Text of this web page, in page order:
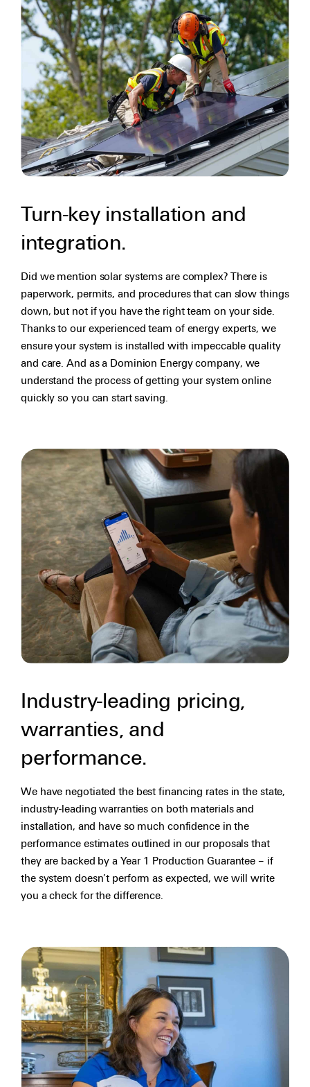
Turn-key installation and
integration.
Did we mention solar systems are complex? There is
paperwork, permits, and procedures that can slow things
down, but not if you have the right team on your side.
Thanks to our experienced team of energy experts, we
ensure your system is installed with impeccable quality
and care. And as a Dominion Energy company, we
understand the process of getting your system online
quickly so you can start saving.
Industry-leading pricing,
warranties, and
performance.
We have negotiated the best financing rates in the state,
industry-leading warranties on both materials and
installation, and have so much confidence in the
performance estimates outlined in our proposals that
they are backed by a Year 1 Production Guarantee – if
the system doesn’t perform as expected, we will write
you a check for the difference.